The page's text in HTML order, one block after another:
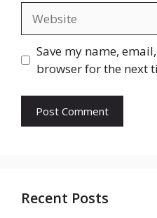
Save my name,
browser for the next
Recent Posts